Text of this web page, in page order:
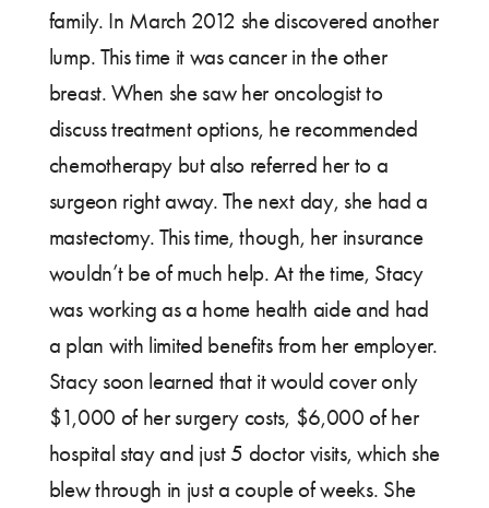
family. In March 2012 she discovered another
lump. This time it was cancer in the other
breast. When she saw her oncologist to
discuss treatment options, he recommended
chemotherapy but also referred her to a
surgeon right away. The next day, she had a
mastectomy. This time, though, her insurance
wouldn’t be of much help. At the time, Stacy
was working as a home health aide and had
a plan with limited benefits from her employer.
Stacy soon learned that it would cover only
$1,000 of her surgery costs, $6,000 of her
hospital stay and just 5 doctor visits, which she
blew through in just a couple of weeks. She